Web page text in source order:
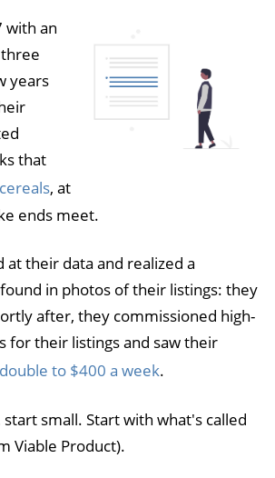
with an
years
that
, at
ends meet.
at their data and realized a
in photos of their listings: they
after, they commissioned high-
for their listings and saw their
to $400 a week.
small. Start with what's called
Viable Product).